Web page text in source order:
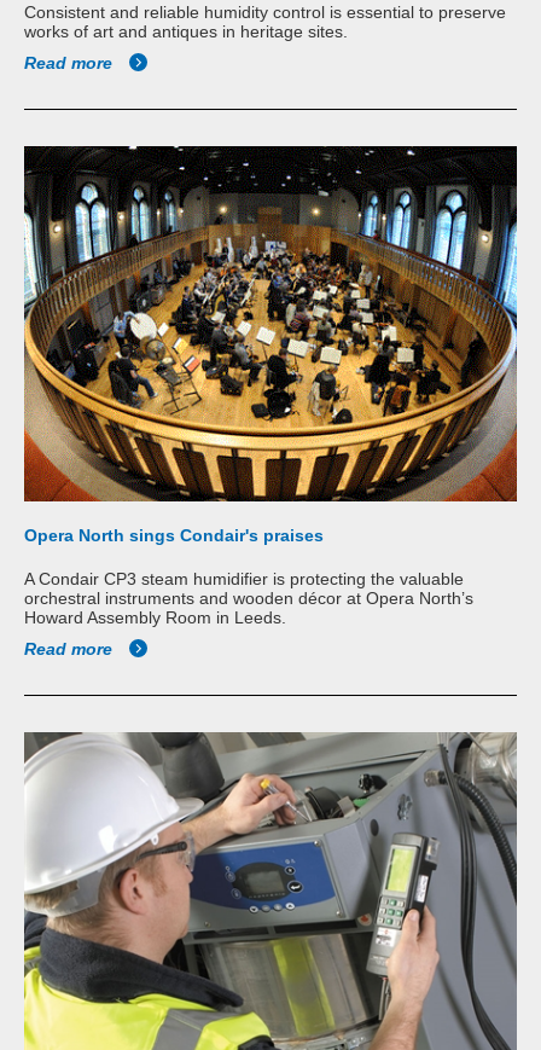
Consistent and reliable humidity control is essential to preserve
works of art and antiques in heritage sites.
Read more
Opera North sings Condair's praises
A Condair CP3 steam humidifier is protecting the valuable
orchestral instruments and wooden décor at Opera North’s
Howard Assembly Room in Leeds.
Read more